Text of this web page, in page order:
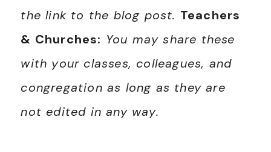
the link to the blog post. Teachers
& Churches: You may share these
with your classes, colleagues, and
congregation as long as they are
not edited in any way.